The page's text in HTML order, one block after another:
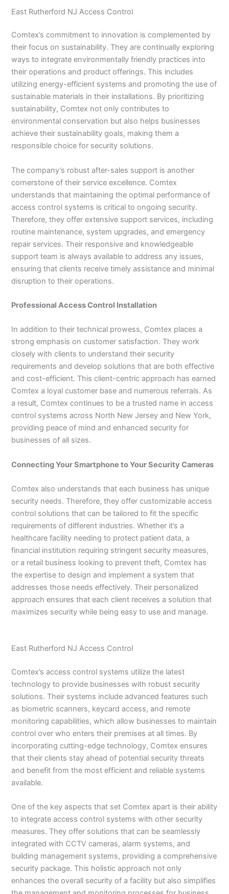
East Rutherford NJ Access Control
Comtex’s commitment to innovation is complemented by
their focus on sustainability. They are continually exploring
ways to integrate environmentally friendly practices into
their operations and product offerings. This includes
utilizing energy-efficient systems and promoting the use of
sustainable materials in their installations. By prioritizing
sustainability, Comtex not only contributes to
environmental conservation but also helps businesses
achieve their sustainability goals, making them a
responsible choice for security solutions.
The company’s robust after-sales support is another
cornerstone of their service excellence. Comtex
understands that maintaining the optimal performance of
access control systems is critical to ongoing security.
Therefore, they offer extensive support services, including
routine maintenance, system upgrades, and emergency
repair services. Their responsive and knowledgeable
support team is always available to address any issues,
ensuring that clients receive timely assistance and minimal
disruption to their operations.
Professional Access Control Installation
In addition to their technical prowess, Comtex places a
strong emphasis on customer satisfaction. They work
closely with clients to understand their security
requirements and develop solutions that are both effective
and cost-efficient. This client-centric approach has earned
Comtex a loyal customer base and numerous referrals. As
a result, Comtex continues to be a trusted name in access
control systems across North New Jersey and New York,
providing peace of mind and enhanced security for
businesses of all sizes.
Connecting Your Smartphone to Your Security Cameras
Comtex also understands that each business has unique
security needs. Therefore, they offer customizable access
control solutions that can be tailored to fit the specific
requirements of different industries. Whether it’s a
healthcare facility needing to protect patient data, a
financial institution requiring stringent security measures,
or a retail business looking to prevent theft, Comtex has
the expertise to design and implement a system that
addresses those needs effectively. Their personalized
approach ensures that each client receives a solution that
maximizes security while being easy to use and manage.
East Rutherford NJ Access Control
Comtex’s access control systems utilize the latest
technology to provide businesses with robust security
solutions. Their systems include advanced features such
as biometric scanners, keycard access, and remote
monitoring capabilities, which allow businesses to maintain
control over who enters their premises at all times. By
incorporating cutting-edge technology, Comtex ensures
that their clients stay ahead of potential security threats
and benefit from the most efficient and reliable systems
available.
One of the key aspects that set Comtex apart is their ability
to integrate access control systems with other security
measures. They offer solutions that can be seamlessly
integrated with CCTV cameras, alarm systems, and
building management systems, providing a comprehensive
security package. This holistic approach not only
enhances the overall security of a facility but also simplifies